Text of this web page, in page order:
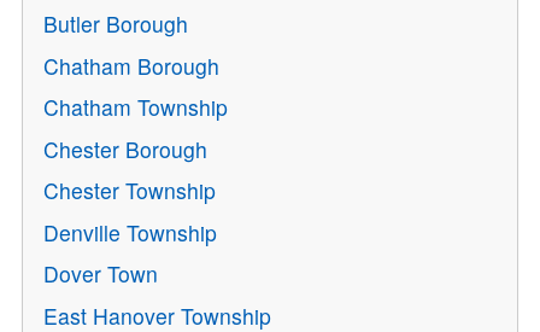
Butler Borough
Chatham Borough
Chatham Township
Chester Borough
Chester Township
Denville Township
Dover Town
East Hanover Township